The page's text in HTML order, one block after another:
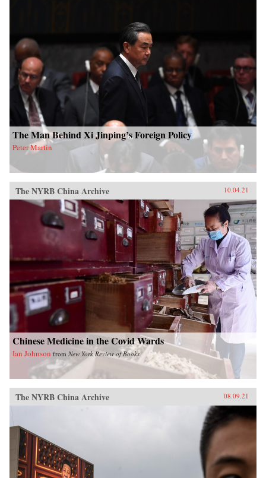
The Man Behind Xi Jinping’s Foreign Policy
Peter Martin
The NYRB China Archive 10.04.21
Chinese Medicine in the Covid Wards
Ian Johnson from New York Review of Books
The NYRB China Archive 08.09.21